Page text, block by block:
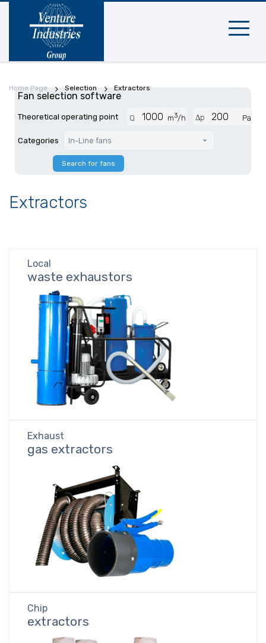
Mobile
Home Page Selection Extractors
Fan selection software
Theoretical operating point Q m3/h Δp Pa
Categories In-Line fans
Search for fans
Extractors
Local
waste exhaustors
Exhaust
gas extractors
Chip
extractors